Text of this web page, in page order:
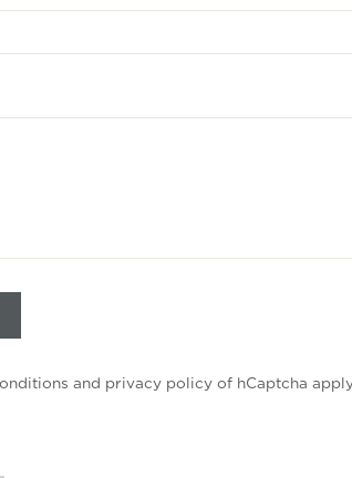
and privacy policyof hCaptcha